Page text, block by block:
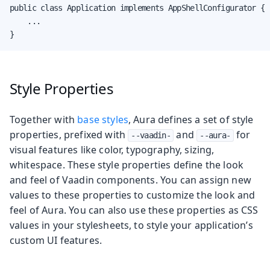
public class Application implements AppShellConfigurator {
    ...
}
Style Properties
Together with base styles, Aura defines a set of style
properties, prefixed with
--vaadin- and --aura-
for
visual features like color, typography, sizing,
whitespace. These style properties define the look
and feel of Vaadin components. You can assign new
values to these properties to customize the look and
feel of Aura. You can also use these properties as CSS
values in your stylesheets, to style your application’s
custom UI features.